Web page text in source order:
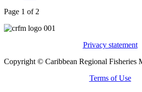
Page 1 of 2
Privacy statement
Copyright © Caribbean Regional Fisheries
Terms of Use